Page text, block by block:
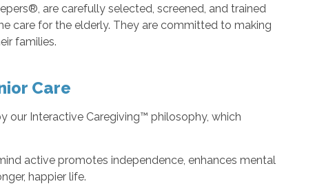
are carefully selected, screened, and trained
care for the elderly. They are committed to making
families.
Care
our Interactive Caregiving™ philosophy, which
active promotes independence, enhances mental
happier life.